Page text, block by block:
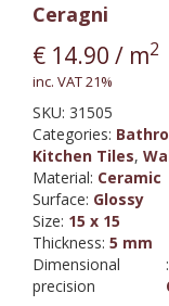
Ceragni
€ 14.90 / m2
inc. VAT 21%
SKU: 31505
Categories:
Kitchen Tiles,
Material: Ceramic
Surface: Glossy
Size: 15 x 15
Thickness: 5 mm
Dimensional
precision
: